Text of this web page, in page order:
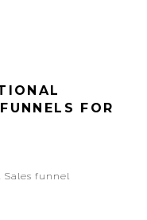
FOR
. Sales funnel